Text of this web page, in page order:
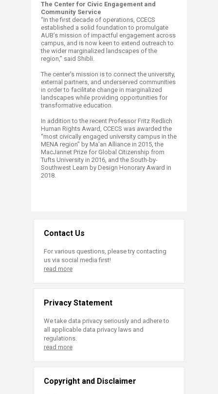
The Center for Civic Engagement and
Community Service
“In the first decade of operations, CCECS
established a solid foundation to promulgate
AUB’s mission of impactful engagement across
campus, and is now keen to extend outreach to
the wider marginalized landscapes of the
region,” said Shibli.
The center’s mission is to connect the university,
external partners, and underserved communities
in order to facilitate change in marginalized
landscapes while providing opportunities for
transformative education.
In addition to the recent Professor Fritz Redlich
Human Rights Award, CCECS was awarded the
“most civically engaged university campus in the
MENA region” by Ma'an Alliance in 2015, the
MacJannet Prize for Global Citizenship from
Tufts University in 2016, and the South-by-
Southwest Learn by Design Honorary Award in
2018.
Contact Us
For various questions, please try contacting
us via social media first!
read more
Privacy Statement
We take data privacy seriously and adhere to
all applicable data privacy laws and
regulations.
read more
Copyright and Disclaimer